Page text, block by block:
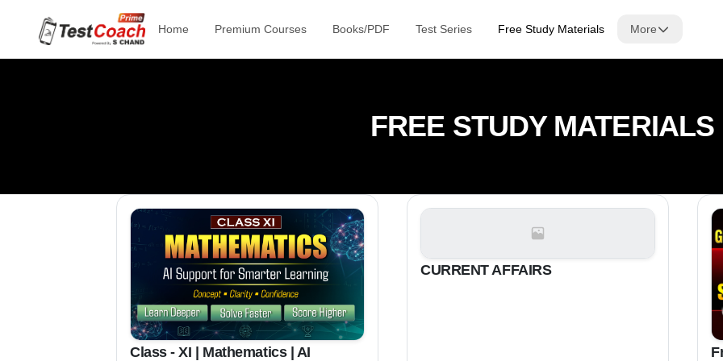
Home Premium Courses Books/PDF Test Series Free Study Materials More
FREE STUDY MATERIALS
Class - XI | Mathematics | AI
CURRENT AFFAIRS